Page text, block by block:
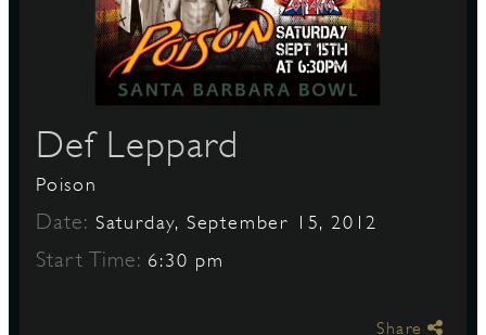
Def Leppard
Poison
Date: Saturday, September 15, 2012
Start Time: 6:30 pm
Share